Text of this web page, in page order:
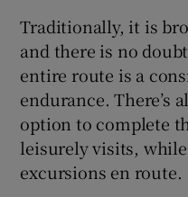
Traditionally, it is
and there is no
entire route is a
endurance. There’s
option to complete
leisurely visits,
excursions en route.